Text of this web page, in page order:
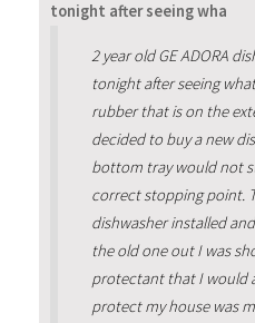
tonight after seeing wha
2 year old GE ADORA
tonight after seeing
rubber that is on the
decided to buy a new
bottom tray would not
correct stopping point.
dishwasher installed
the old one out I was
protectant that I would
protect my house was